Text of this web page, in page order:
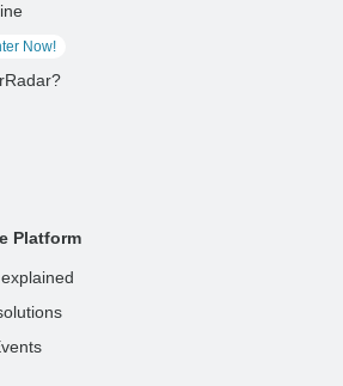
Now!
Platform